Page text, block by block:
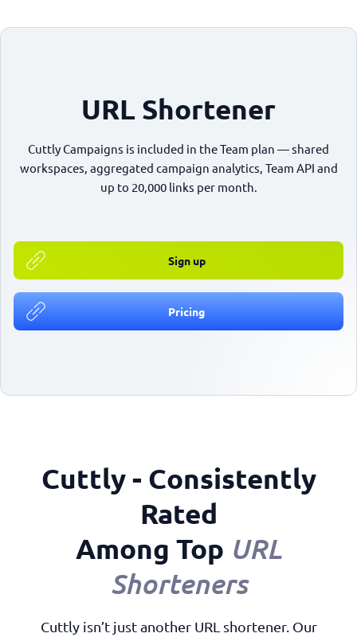
URL Shortener
Cuttly Campaigns is included in the Team plan — shared
workspaces, aggregated campaign analytics, Team API and
up to 20,000 links per month.
Sign up
Pricing
Cuttly - Consistently
Rated
Among Top URL
Shorteners
Cuttly isn’t just another URL shortener. Our